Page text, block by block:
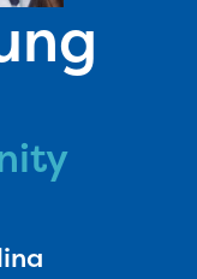
DONATE